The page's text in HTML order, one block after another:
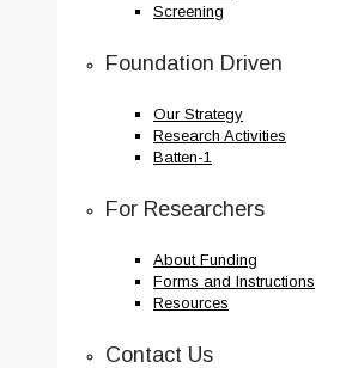
Screening
Foundation Driven
Our Strategy
Research Activities
Batten-1
For Researchers
About Funding
Forms and Instructions
Resources
Contact Us